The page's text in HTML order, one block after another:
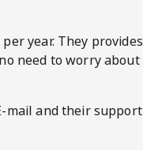
per year. They provides
need to worry about
mail and their support